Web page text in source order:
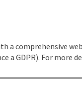
a comprehensive
a GDPR). For more